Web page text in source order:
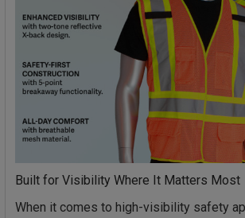
Built for Visibility Where It Matters Most
When it comes to high-visibility safety